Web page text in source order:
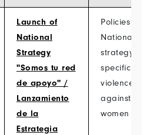
Launch of
National
Strategy
"Somos tu red
de apoyo" /
Lanzamiento
de la
Estrategia
Policies >
National
strategy
specific to
violence
against
women